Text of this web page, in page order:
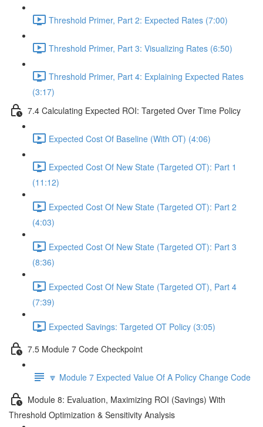
Threshold Primer, Part 2: Expected Rates (7:00)
Threshold Primer, Part 3: Visualizing Rates (6:50)
Threshold Primer, Part 4: Explaining Expected Rates
(3:17)
7.4 Calculating Expected ROI: Targeted Over Time Policy
Expected Cost Of Baseline (With OT) (4:06)
Expected Cost Of New State (Targeted OT): Part 1
(11:12)
Expected Cost Of New State (Targeted OT): Part 2
(4:03)
Expected Cost Of New State (Targeted OT): Part 3
(8:36)
Expected Cost Of New State (Targeted OT), Part 4
(7:39)
Expected Savings: Targeted OT Policy (3:05)
7.5 Module 7 Code Checkpoint
🔽 Module 7 Expected Value Of A Policy Change Code
Module 8: Evaluation, Maximizing ROI (Savings) With
Threshold Optimization & Sensitivity Analysis